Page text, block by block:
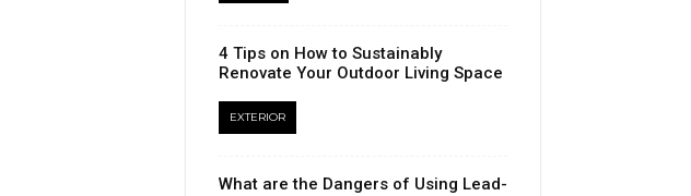
4 Tips on How to Sustainably
Renovate Your Outdoor Living Space
EXTERIOR
What are the Dangers of Using Lead-